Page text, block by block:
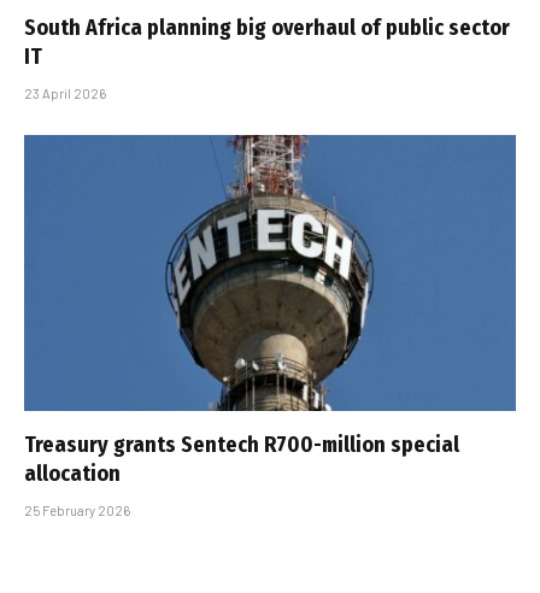
South Africa planning big overhaul of public sector
IT
23 April 2026
Treasury grants Sentech R700-million special
allocation
25 February 2026